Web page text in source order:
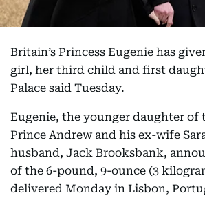
Britain’s Princess Eugenie has
girl, her third child and first
Palace said Tuesday.
Eugenie, the younger daughter of
Prince Andrew and his ex-wife
husband, Jack Brooksbank,
of the 6-pound, 9-ounce (3
delivered Monday in Lisbon,